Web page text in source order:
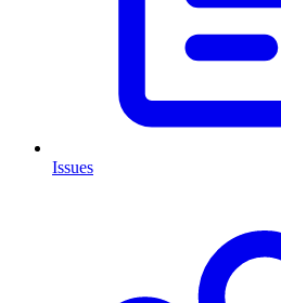
Issues